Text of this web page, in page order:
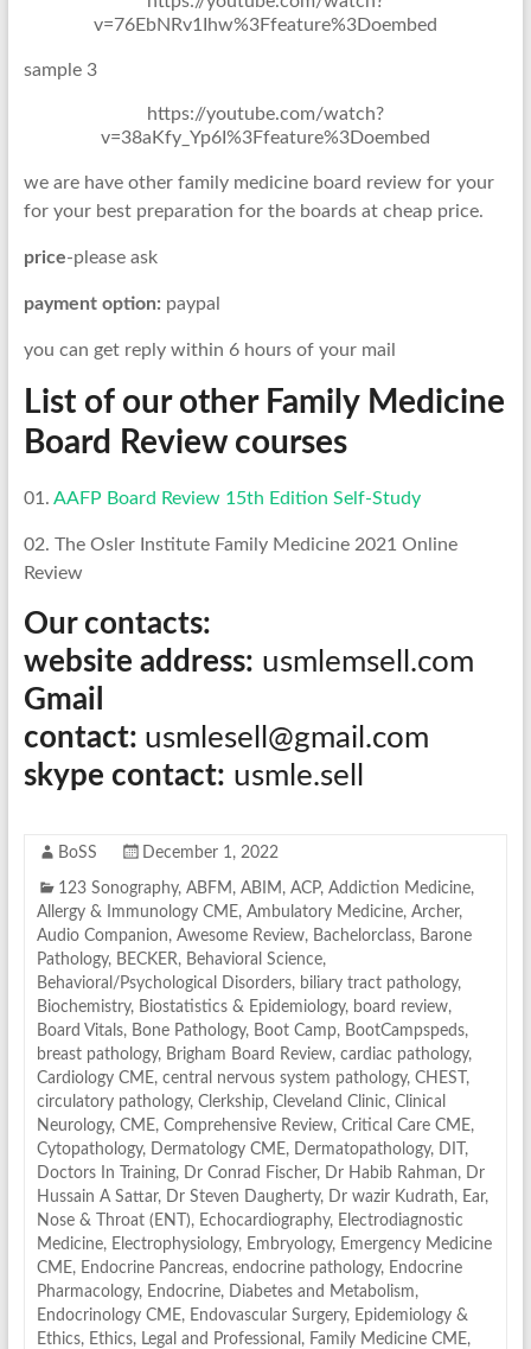
v=76EbNRv1Ihw%3Ffeature%3Doembed
sample 3
https://youtube.com/watch?
v=38aKfy_Yp6I%3Ffeature%3Doembed
we are have other family medicine board review for your
for your best preparation for the boards at cheap price.
price-please ask
payment option: paypal
you can get reply within 6 hours of your mail
List of our other Family Medicine
Board Review courses
01. AAFP Board Review 15th Edition Self-Study
02. The Osler Institute Family Medicine 2021 Online
Review
Our contacts:
website address: usmlemsell.com
Gmail
contact: usmlesell@gmail.com
skype contact: usmle.sell
BoSS December 1, 2022
123 Sonography, ABFM , ABIM , ACP, Addiction Medicine,
Allergy & Immunology CME, Ambulatory Medicine, Archer,
Audio Companion, Awesome Review, Bachelorclass, Barone
Pathology, BECKER, Behavioral Science,
Behavioral/Psychological Disorders, biliary tract pathology,
Biochemistry, Biostatistics & Epidemiology, board review,
Board Vitals, Bone Pathology, Boot Camp, BootCampspeds,
breast pathology, Brigham Board Review, cardiac pathology,
Cardiology CME, central nervous system pathology, CHEST ,
circulatory pathology, Clerkship, Cleveland Clinic, Clinical
Neurology, CME, Comprehensive Review, Critical Care CME,
Cytopathology, Dermatology CME, Dermatopathology, DIT ,
Doctors In Training, Dr Conrad Fischer, Dr Habib Rahman, Dr
Hussain A Sattar, Dr Steven Daugherty, Dr wazir Kudrath, Ear,
Nose & Throat (ENT), Echocardiography, Electrodiagnostic
Medicine, Electrophysiology, Embryology, Emergency Medicine
CME, Endocrine Pancreas, endocrine pathology, Endocrine
Pharmacology, Endocrine, Diabetes and Metabolism,
Endocrinology CME, Endovascular Surgery, Epidemiology &
Ethics, Ethics, Legal and Professional , Family Medicine CME,